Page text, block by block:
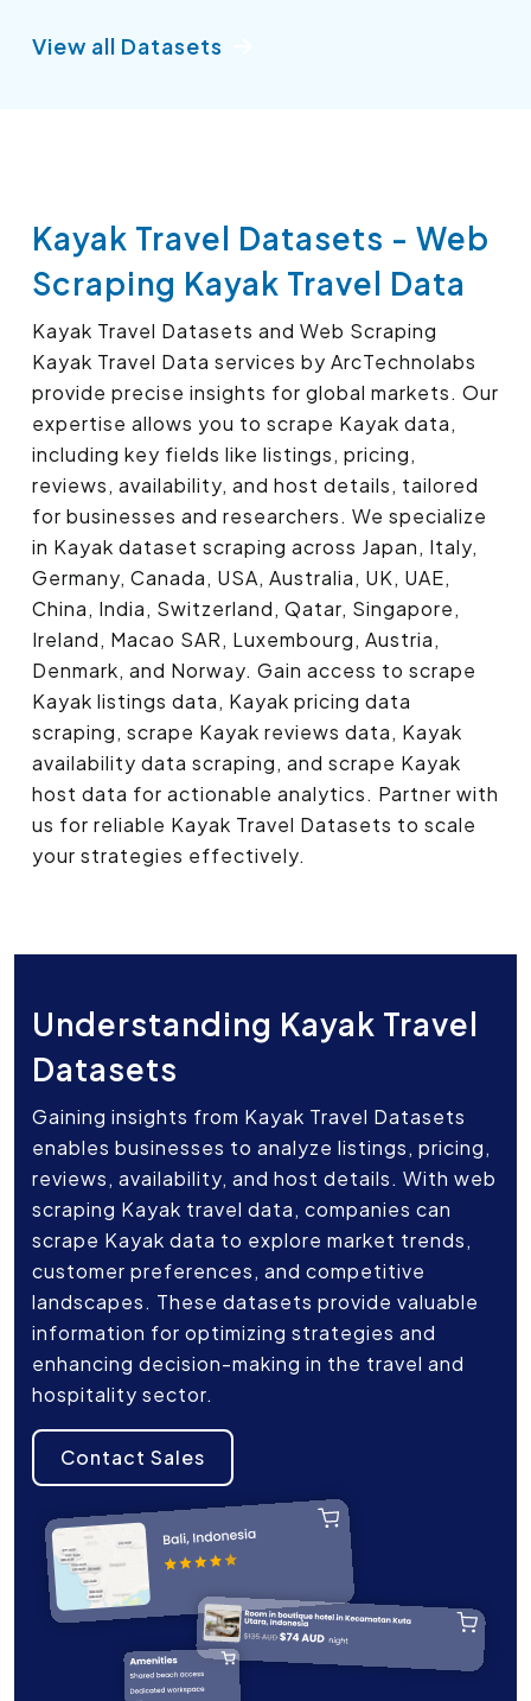
View all Datasets
Kayak Travel Datasets - Web
Scraping Kayak Travel Data
Kayak Travel Datasets and Web Scraping
Kayak Travel Data services by ArcTechnolabs
provide precise insights for global markets. Our
expertise allows you to scrape Kayak data,
including key fields like listings, pricing,
reviews, availability, and host details, tailored
for businesses and researchers. We specialize
in Kayak dataset scraping across Japan, Italy,
Germany, Canada, USA, Australia, UK, UAE,
China, India, Switzerland, Qatar, Singapore,
Ireland, Macao SAR, Luxembourg, Austria,
Denmark, and Norway. Gain access to scrape
Kayak listings data, Kayak pricing data
scraping, scrape Kayak reviews data, Kayak
availability data scraping, and scrape Kayak
host data for actionable analytics. Partner with
us for reliable Kayak Travel Datasets to scale
your strategies effectively.
Understanding Kayak Travel
Datasets
Gaining insights from Kayak Travel Datasets
enables businesses to analyze listings, pricing,
reviews, availability, and host details. With web
scraping Kayak travel data, companies can
scrape Kayak data to explore market trends,
customer preferences, and competitive
landscapes. These datasets provide valuable
information for optimizing strategies and
enhancing decision-making in the travel and
hospitality sector.
Contact Sales